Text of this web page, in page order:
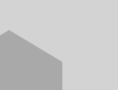
VISIT THE OTAGO
AWARDS SITE